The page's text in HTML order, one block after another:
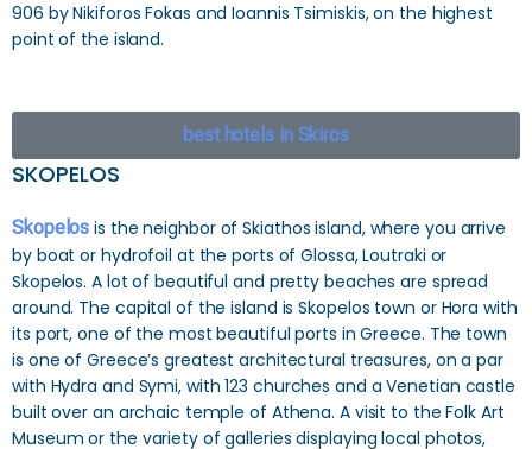
906 by Nikiforos Fokas and Ioannis Tsimiskis, on the highest
point of the island.
best hotels in Skiros
SKOPELOS
Skopelos is the neighbor of Skiathos island, where you arrive
by boat or hydrofoil at the ports of Glossa, Loutraki or
Skopelos. A lot of beautiful and pretty beaches are spread
around. The capital of the island is Skopelos town or Hora with
its port, one of the most beautiful ports in Greece. The town
is one of Greece’s greatest architectural treasures, on a par
with Hydra and Symi, with 123 churches and a Venetian castle
built over an archaic temple of Athena. A visit to the Folk Art
Museum or the variety of galleries displaying local photos,